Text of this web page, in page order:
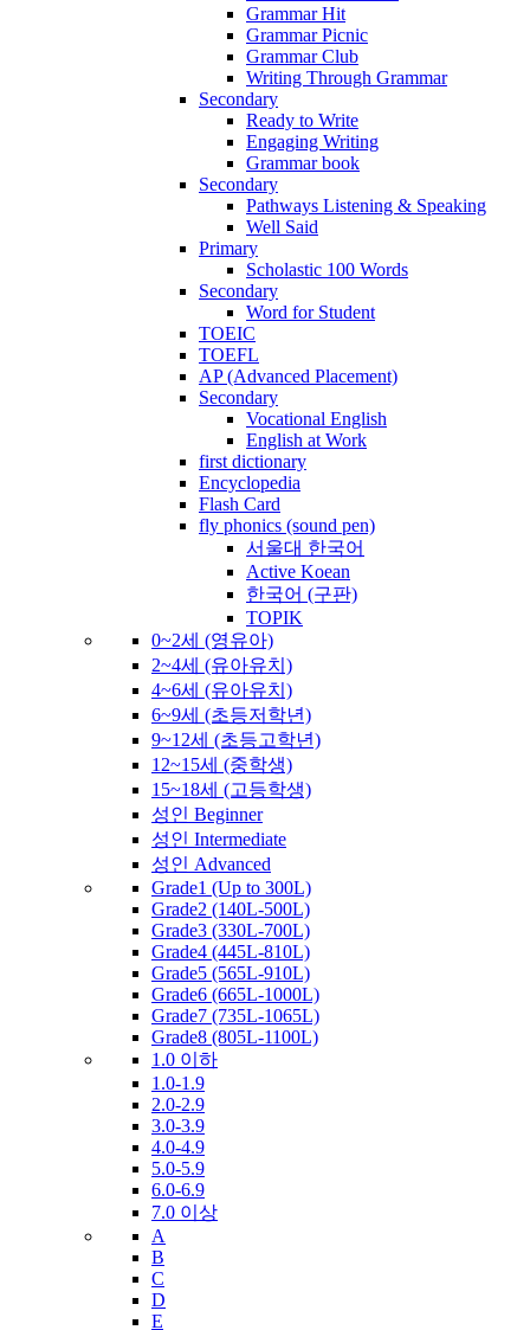
Grammar Hit
Grammar Picnic
Grammar Club
Writing Through Grammar
Secondary
Ready to Write
Engaging Writing
Grammar book
Secondary
Pathways Listening & Speaking
Well Said
Primary
Scholastic 100 Words
Secondary
Word for Student
TOEIC
TOEFL
AP (Advanced Placement)
Secondary
Vocational English
English at Work
first dictionary
Encyclopedia
Flash Card
fly phonics (sound pen)
서울대 한국어
Active Koean
한국어 (구판)
TOPIK
0~2세 (영유아)
2~4세 (유아유치)
4~6세 (유아유치)
6~9세 (초등저학년)
9~12세 (초등고학년)
12~15세 (중학생)
15~18세 (고등학생)
성인 Beginner
성인 Intermediate
성인 Advanced
Grade1 (Up to 300L)
Grade2 (140L-500L)
Grade3 (330L-700L)
Grade4 (445L-810L)
Grade5 (565L-910L)
Grade6 (665L-1000L)
Grade7 (735L-1065L)
Grade8 (805L-1100L)
1.0 이하
1.0-1.9
2.0-2.9
3.0-3.9
4.0-4.9
5.0-5.9
6.0-6.9
7.0 이상
A
B
C
D
E